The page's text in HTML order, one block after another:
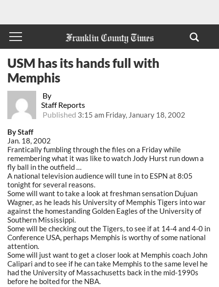
By
Staff Reports
Published 3:15 am Friday, January 18, 2002
USM has its hands full with
Memphis
By Staff
Jan. 18, 2002
Frantically fumbling through the files on a Friday while
remembering what it was like to watch Jody Hurst run down a
fly ball in the outfield …
A national television audience will tune in to ESPN at 8:05
tonight for several reasons.
Some will want to take a look at freshman sensation Dujuan
Wagner, as he leads his University of Memphis Tigers into war
against the homestanding Golden Eagles of the University of
Southern Mississippi.
Some will be checking out the Tigers, to see if at 14-4 and 4-0 in
Conference USA, perhaps Memphis is worthy of some national
attention.
Some will just want to get a closer look at Memphis coach John
Calipari and to see if he can take Memphis to the same level he
had the University of Massachusetts back in the mid-1990s
before he bolted for the NBA.